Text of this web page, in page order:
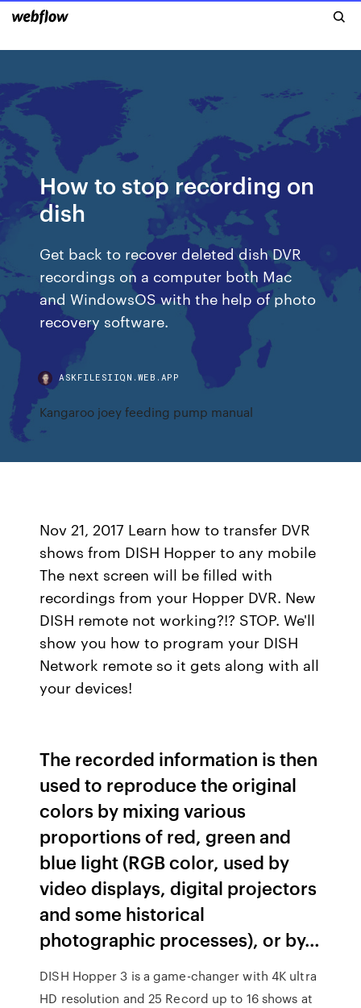
How to stop recording on
dish
Get back to recover deleted dish DVR
recordings on a computer both Mac
and WindowsOS with the help of photo
recovery software.
ASKFILESIIQN.WEB.APP
Kangaroo joey feeding pump manual
Nov 21, 2017 Learn how to transfer DVR
shows from DISH Hopper to any mobile
The next screen will be filled with
recordings from your Hopper DVR. New
DISH remote not working?!? STOP. We'll
show you how to program your DISH
Network remote so it gets along with all
your devices!
The recorded information is then
used to reproduce the original
colors by mixing various
proportions of red, green and
blue light (RGB color, used by
video displays, digital projectors
and some historical
photographic processes), or by…
DISH Hopper 3 is a game-changer with 4K ultra
HD resolution and 25 Record up to 16 shows at